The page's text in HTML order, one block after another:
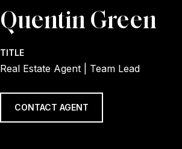
Quentin Green
TITLE
Real Estate Agent | Team Lead
CONTACT AGENT